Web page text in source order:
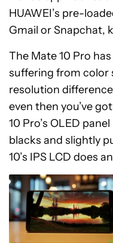
HUAWEI’s pre-
Gmail or Snapchat,
The Mate 10 Pro
suffering from color
resolution
even then you’ve
10 Pro’s OLED
blacks and slightly
10’s IPS LCD does